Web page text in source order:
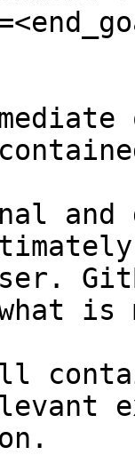
and
what